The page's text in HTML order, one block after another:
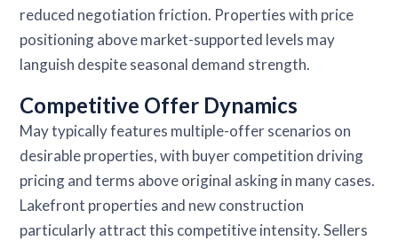
reduced negotiation friction. Properties with price
positioning above market-supported levels may
languish despite seasonal demand strength.
Competitive Offer Dynamics
May typically features multiple-offer scenarios on
desirable properties, with buyer competition driving
pricing and terms above original asking in many cases.
Lakefront properties and new construction
particularly attract this competitive intensity. Sellers